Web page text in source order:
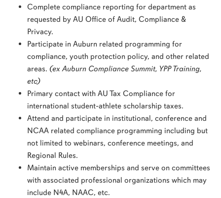
Complete compliance reporting for department as
requested by AU Office of Audit, Compliance &
Privacy.
Participate in Auburn related programming for
compliance, youth protection policy, and other related
areas. (ex Auburn Compliance Summit, YPP Training,
etc)
Primary contact with AU Tax Compliance for
international student-athlete scholarship taxes.
Attend and participate in institutional, conference and
NCAA related compliance programming including but
not limited to webinars, conference meetings, and
Regional Rules.
Maintain active memberships and serve on committees
with associated professional organizations which may
include N4A, NAAC, etc.